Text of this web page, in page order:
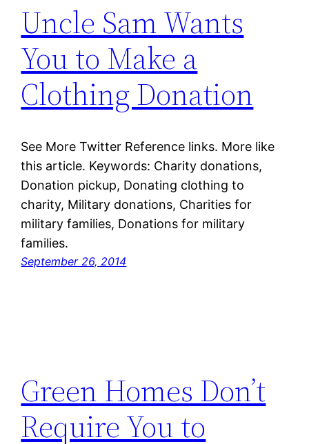
Uncle Sam Wants
You to Make a
Clothing Donation
See More Twitter Reference links. More like
this article. Keywords: Charity donations,
Donation pickup, Donating clothing to
charity, Military donations, Charities for
military families, Donations for military
families.
September 26, 2014
Green Homes Don’t
Require You to